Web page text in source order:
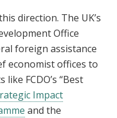
direction. The UK’s
Office
foreign assistance
economist offices to
FCDO’s “Best
Impact
and the